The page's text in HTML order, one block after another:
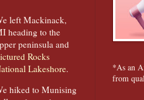
left Mackinack,
heading to the
peninsula and
Rocks
Lakeshore.
hiked to Munising
*As an
from